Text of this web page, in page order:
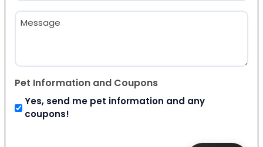
Message
Pet Information and Coupons
Yes, send me pet information and any
coupons!